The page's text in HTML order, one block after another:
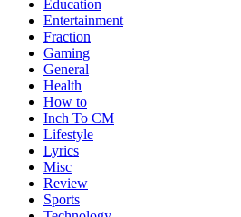
Education
Entertainment
Fraction
Gaming
General
Health
How to
Inch To CM
Lifestyle
Lyrics
Misc
Review
Sports